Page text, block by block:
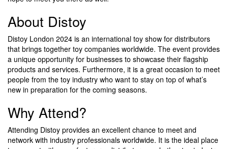
About Distoy
Distoy London 2024 is an international toy show for distributors
that brings together toy companies worldwide. The event provides
a unique opportunity for businesses to showcase their flagship
products and services. Furthermore, it is a great occasion to meet
people from the toy industry who want to stay on top of what’s
new in preparation for the coming seasons.
Why Attend?
Attending Distoy provides an excellent chance to meet and
network with industry professionals worldwide. It is the ideal place